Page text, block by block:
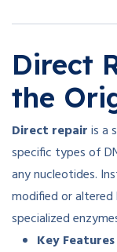
Direct
the
Direct repairis a
specific types of
any nucleotides.
modified or
specialized
Key